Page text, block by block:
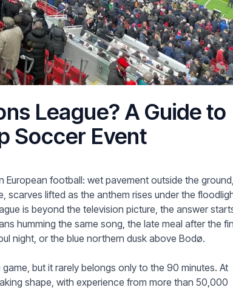
League? A Guide to
Soccer Event
European football: wet pavement outside the ground,
scarves lifted as the anthem rises under the
is beyond the television picture, the answer
humming the same song, the late meal after the
night, or the blue northern dusk above Bodø.
game, but it rarely belongs only to the 90 minutes. At
shape, with experience from more than 50,000